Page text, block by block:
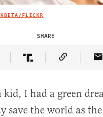
FLICKR
SHARE
on Facebook
Article on Twitter
Share Article on
Copy
kid, I had a green
save the world as